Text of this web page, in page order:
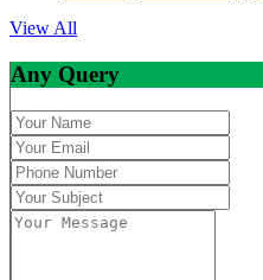
View All
Any Query